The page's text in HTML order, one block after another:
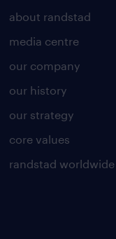
about randstad
media centre
our company
our history
our strategy
core values
randstad worldwide